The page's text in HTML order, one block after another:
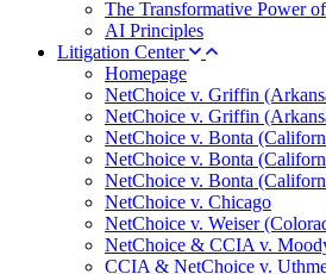
The Transformative Power
AI Principles
Litigation Center
Homepage
NetChoice v. Griffin
NetChoice v. Griffin
NetChoice v. Bonta
NetChoice v. Bonta
NetChoice v. Bonta
NetChoice v. Chicago
NetChoice v. Weiser
NetChoice & CCIA v.
CCIA & NetChoice v.